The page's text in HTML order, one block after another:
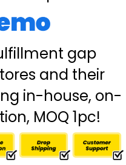
gap
and their
in-house, on-
MOQ 1pc!